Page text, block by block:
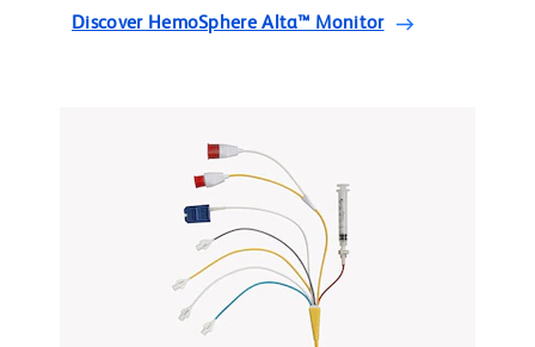
Discover HemoSphere Alta™ Monitor